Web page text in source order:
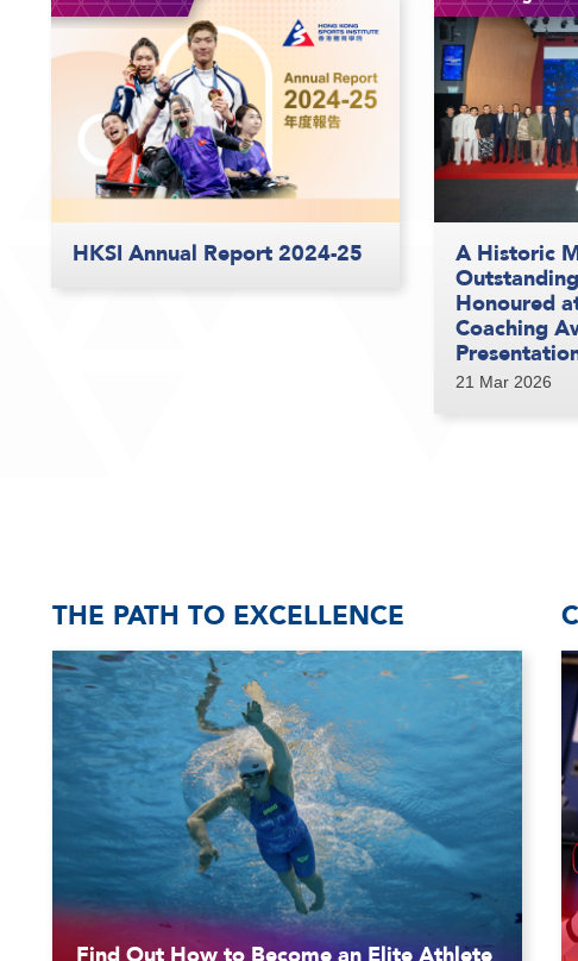
HKSI Annual Report 2024-25
A Historic
Honoured
Coaching
21 Mar 2026
THE PATH TO EXCELLENCE